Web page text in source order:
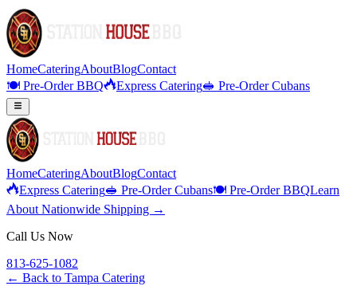
HomeCateringAboutBlogContact
🍽️ Pre-Order BBQ
Express Catering🥪 Pre-Order Cubans
HomeCateringAboutBlogContact
Express Catering🥪 Pre-Order Cubans🍽️ Pre-Order BBQLearn
About Nationwide Shipping →
Call Us Now
813-625-1082
← Back to Tampa Catering